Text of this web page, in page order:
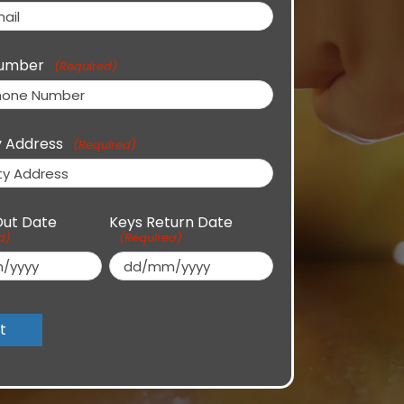
(Required)
(Required)
Date Keys Return Date
(Required)
DD